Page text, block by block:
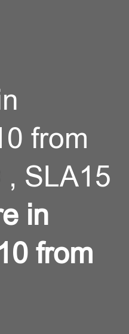
from
SLA15
in
from